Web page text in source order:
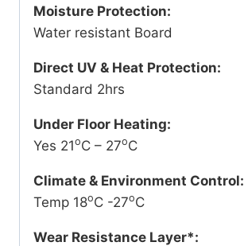
Moisture Protection:
Water resistant Board
Direct UV & Heat Protection:
Standard 2hrs
Under Floor Heating:
Yes 21oC – 27oC
Climate & Environment Control:
Temp 18oC -27oC
Wear Resistance Layer*: